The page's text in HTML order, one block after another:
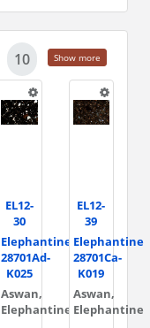
10 Show more
EL12-
30
Elephantine
28701Ad-
K025
Aswan,
Elephantine
EL12-
39
Elephantine
28701Ca-
K019
Aswan,
Elephantine